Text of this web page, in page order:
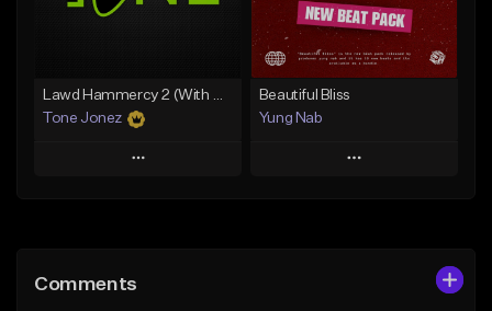
Find similar
Lawd Hammercy 2 (With Hook)
Tone Jonez
Play
Like Beat
Beautiful Bliss
Yung Nab
Play
Comments